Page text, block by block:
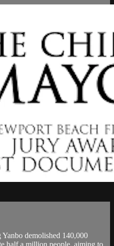
demolished 140,000